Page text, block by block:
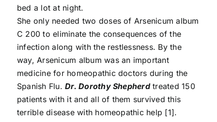
bed a lot at night.
She only needed two doses of Arsenicum album
C 200 to eliminate the consequences of the
infection along with the restlessness. By the
way, Arsenicum album was an important
medicine for homeopathic doctors during the
Spanish Flu.Dr. Dorothy Shepherdtreated 150
patients with it and all of them survived this
terrible disease with homeopathic help [1].